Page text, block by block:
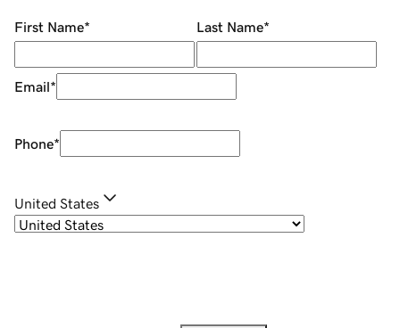
First Name* Last Name*
Email*
Phone*
United States